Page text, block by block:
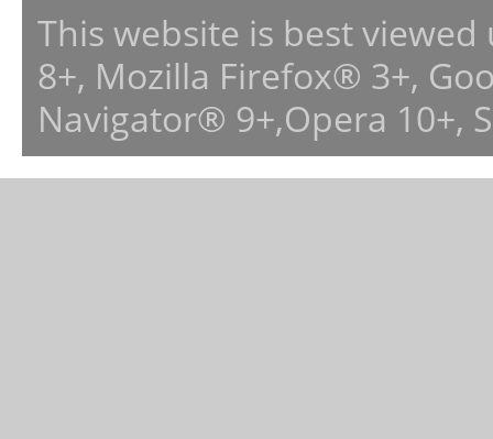
This website is best
8+, Mozilla Firefox® 3+,
Navigator® 9+,Opera 10+,